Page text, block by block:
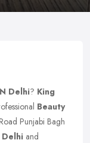
N Delhi? King
Beauty
Punjabi Bagh
Delhi and